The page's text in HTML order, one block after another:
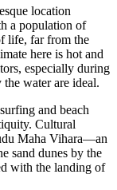
location
a population of
life, far from the
here is hot and
especially during
water are ideal.
and beach
Cultural
Maha Vihara—an
sand dunes by the
with the landing of